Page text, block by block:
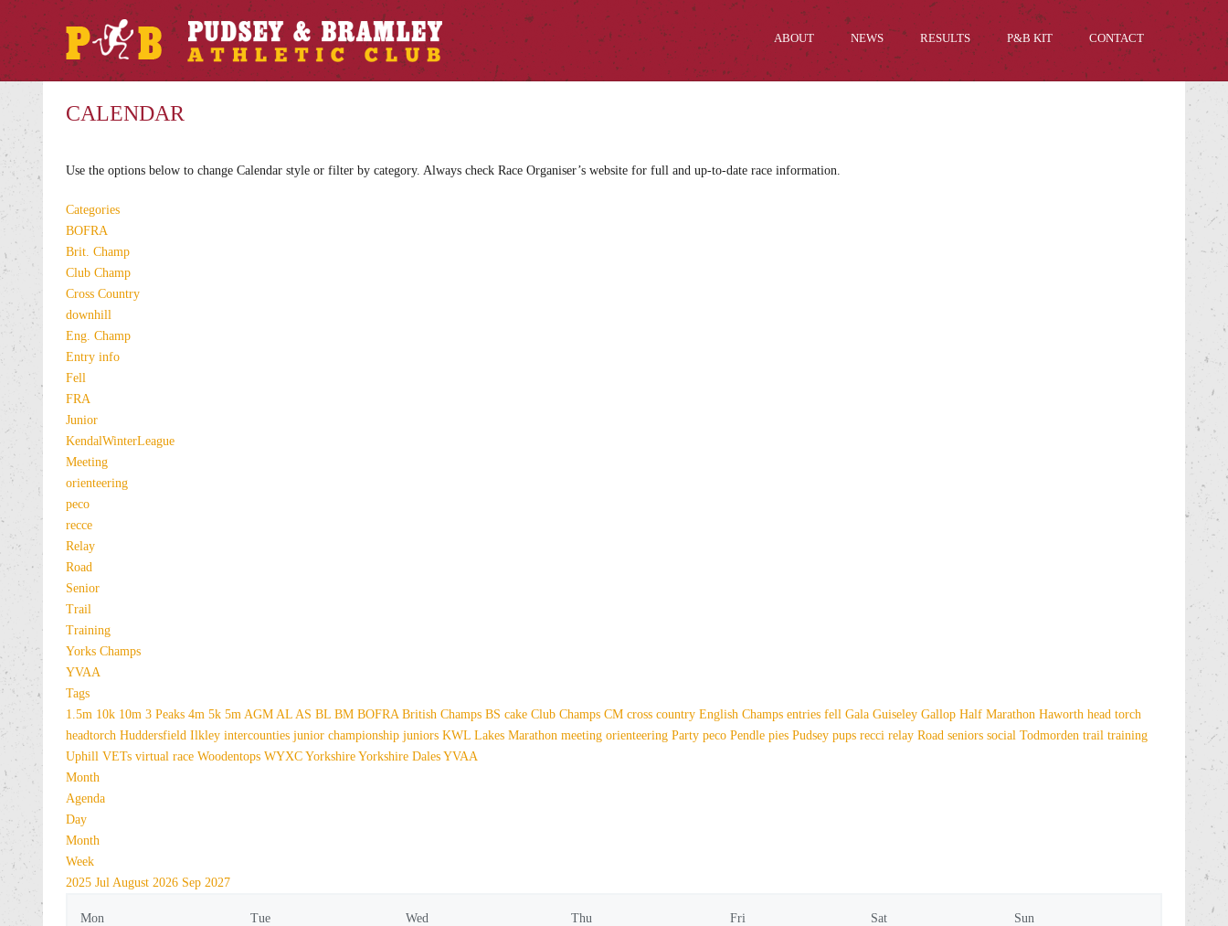
ABOUT NEWS RESULTS P&B KIT CONTACT
CALENDAR
Use the options below to change Calendar style or filter by category. Always check Race Organiser’s website for full and up-to-date race information.
Categories
BOFRA
Brit. Champ
Club Champ
Cross Country
downhill
Eng. Champ
Entry info
Fell
FRA
Junior
KendalWinterLeague
Meeting
orienteering
peco
recce
Relay
Road
Senior
Trail
Training
Yorks Champs
YVAA
Tags
1.5m 10k 10m 3 Peaks 4m 5k 5m AGM AL AS BL BM BOFRA British Champs BS cake Club Champs CM cross country English Champs entries fell Gala Guiseley Gallop Half Marathon Haworth head torch
headtorch Huddersfield Ilkley intercounties junior championship juniors KWL Lakes Marathon meeting orienteering Party peco Pendle pies Pudsey pups recci relay Road seniors social Todmorden trail training
Uphill VETs virtual race Woodentops WYXC Yorkshire Yorkshire Dales YVAA
Month
Agenda
Day
Month
Week
2025 Jul August 2026 Sep 2027
Mon Tue Wed Thu Fri Sat Sun